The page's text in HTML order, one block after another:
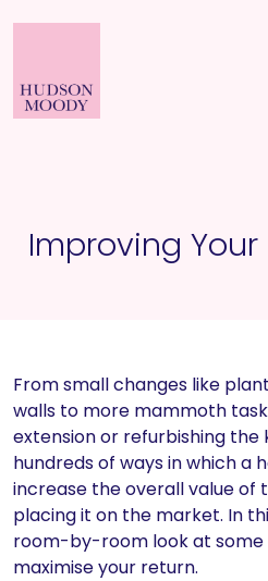
Improving Your
From small changes like
walls to more mammoth
extension or refurbishing
hundreds of ways in which a
increase the overall value
placing it on the market. In
room-by-room look at some
maximise your return.